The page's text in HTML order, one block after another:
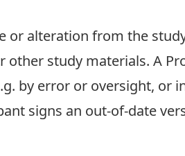
or alteration from the
study materials. A
by error or oversight, or
signs an out-of-date